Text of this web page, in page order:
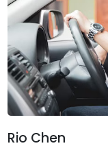
Rio Chen